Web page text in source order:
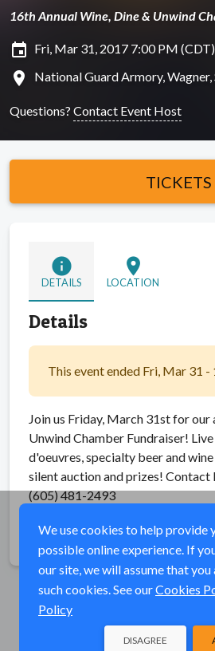
16th Annual Wine, Dine & Unwind
insert_invitation Fri, Mar 31, 2017 7:00 PM (CDT)
location_on National Guard Armory,
Questions? Contact Event Host
TICKETS
info
DETAILS
location_on
LOCATION
Details
This event ended Fri, Mar 31 -
Join us Friday, March 31st for our
Unwind Chamber Fundraiser!
d'oeuvres, specialty beer and
silent auction and prizes! Contact
(605) 481-2493
Share
We use cookies to help provide
possible online experience. If
our site, we will assume that
such cookies. See ourCookies
Policy
DISAGREE